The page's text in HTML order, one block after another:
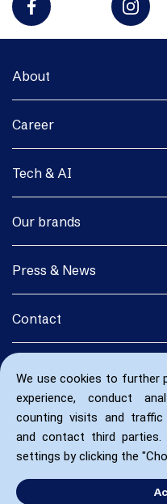
We use cookies to further
experience, conduct
counting visits and traffic
and contact third parties.
settings by clicking the
About
Career
Tech & AI
Our brands
Press & News
Contact